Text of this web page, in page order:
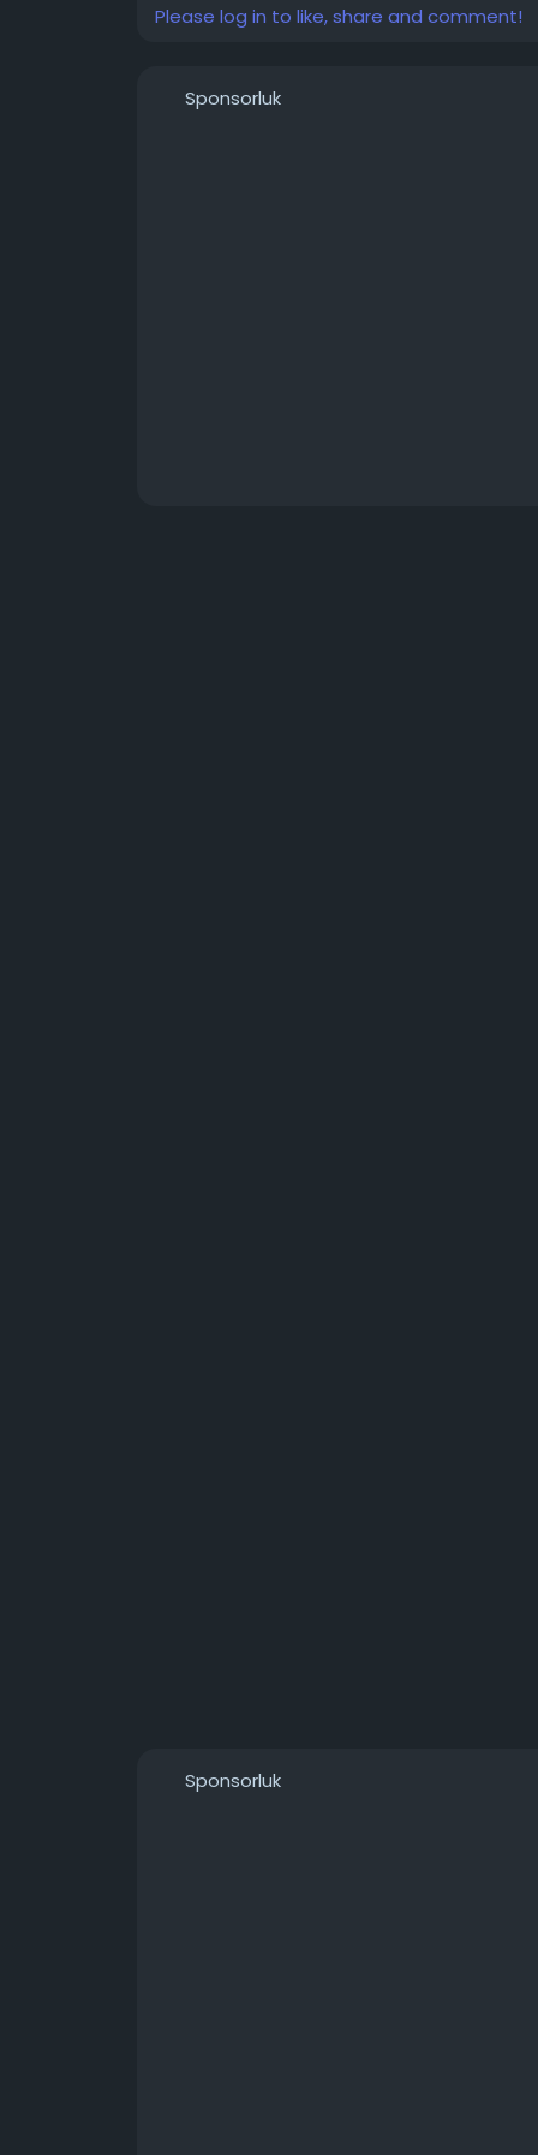
Please log in to like, share and comment!
Sponsorluk
Sponsorluk